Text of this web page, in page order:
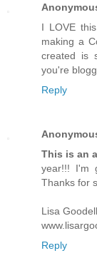
I LOVE
making a
created is
you're
Reply
This is an
year!!! I'm
Thanks for
Lisa Goodell
Reply